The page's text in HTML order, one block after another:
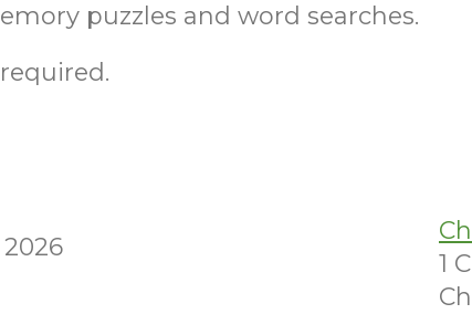
puzzles and word searches.
1